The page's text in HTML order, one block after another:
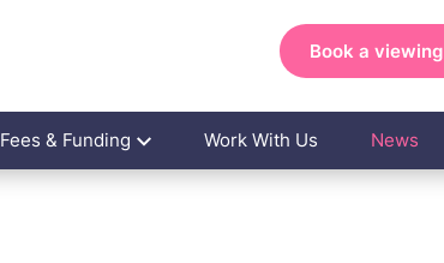
Book a viewing
Fees & Funding Work With Us News